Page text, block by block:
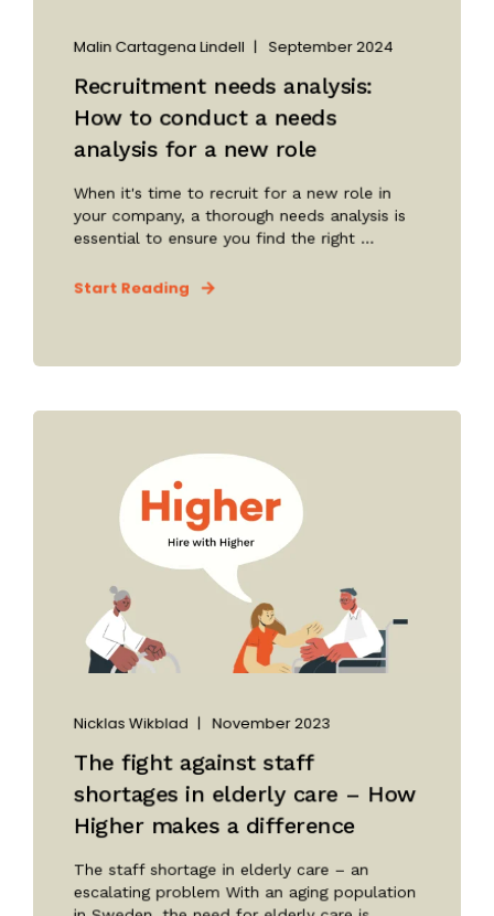
Malin Cartagena Lindell September 2024
Recruitment needs analysis:
How to conduct a needs
analysis for a new role
When it's time to recruit for a new role in
your company, a thorough needs analysis is
essential to ensure you find the right ...
Start Reading
Nicklas Wikblad November 2023
The fight against staff
shortages in elderly care – How
Higher makes a difference
The staff shortage in elderly care – an
escalating problem With an aging population